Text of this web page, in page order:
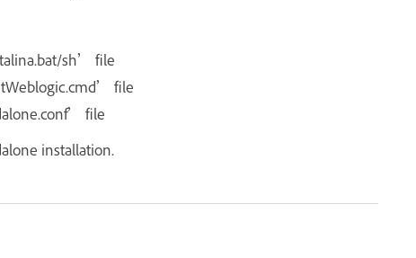
sh’ file
file
file
installation.